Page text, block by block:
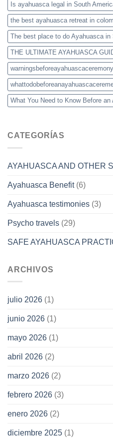
Is ayahuasca legal in South
the best ayahuasca retreat in
The best place to do Ayahuasca in
THE ULTIMATE AYAHUASCA
warningsbeforeayahuascaceremony
What You Need to Know Before
CATEGORÍAS
AYAHUASCA AND OTHER
Ayahuasca Benefit(6)
Ayahuasca testimonies (3)
Psycho travels (29)
SAFE AYAHUASCA
ARCHIVOS
julio 2026 (1)
junio 2026 (1)
mayo 2026 (1)
abril 2026 (2)
marzo 2026 (2)
febrero 2026 (3)
enero 2026 (2)
diciembre 2025 (1)